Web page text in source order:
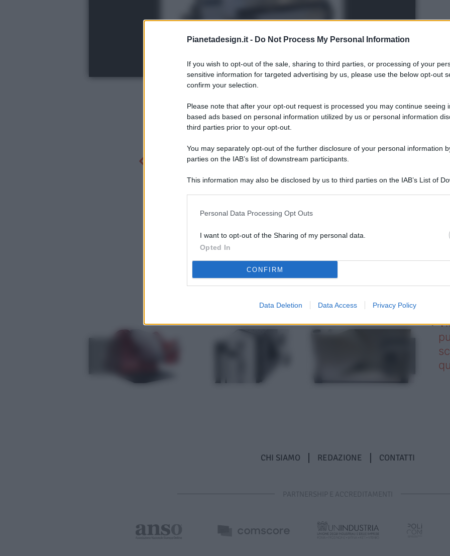
Pianetadesign.it - Do Not Process My Personal Information
If you wish to opt-out of the sale, sharing to third parties, or processing of your
sensitive information for targeted advertising by us, please use the below opt-out
confirm your selection.
Please note that after your opt-out request is processed you may continue seeing
based ads based on personal information utilized by us or personal information
third parties prior to your opt-out.
You may separately opt-out of the further disclosure of your personal information
parties on the IAB’s list of downstream participants.
This information may also be disclosed by us to third parties on the IAB’s List of
Personal Data Processing Opt Outs
I want to opt-out of the Sharing of my personal data.
Opted In
CONFIRM
Data Deletion Data Access Privacy Policy
CHI SIAMO REDAZIONE CONTATTI
PARTNERSHIP E ACCREDITAMENTI